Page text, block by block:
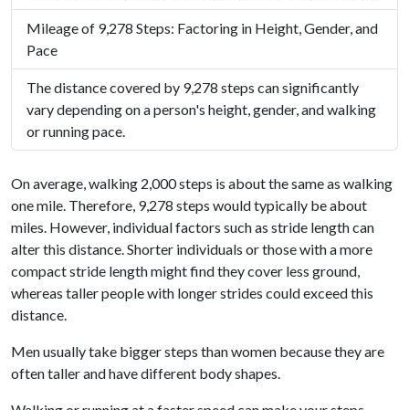
Mileage of 9,278 Steps: Factoring in Height, Gender, and
Pace
The distance covered by 9,278 steps can significantly
vary depending on a person's height, gender, and walking
or running pace.
On average, walking 2,000 steps is about the same as walking
one mile. Therefore, 9,278 steps would typically be about
miles. However, individual factors such as stride length can
alter this distance. Shorter individuals or those with a more
compact stride length might find they cover less ground,
whereas taller people with longer strides could exceed this
distance.
Men usually take bigger steps than women because they are
often taller and have different body shapes.